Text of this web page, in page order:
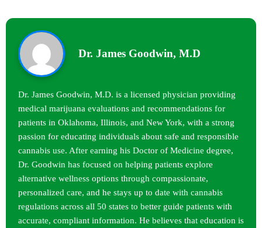
Dr. James Goodwin, M.D
Dr. James Goodwin, M.D. is a licensed physician providing
medical marijuana evaluations and recommendations for
patients in Oklahoma, Illinois, and New York, with a strong
passion for educating individuals about safe and responsible
cannabis use. After earning his Doctor of Medicine degree,
Dr. Goodwin has focused on helping patients explore
alternative wellness options through compassionate,
personalized care, and he stays up to date with cannabis
regulations across all 50 states to better guide patients with
accurate, compliant information. He believes that education is